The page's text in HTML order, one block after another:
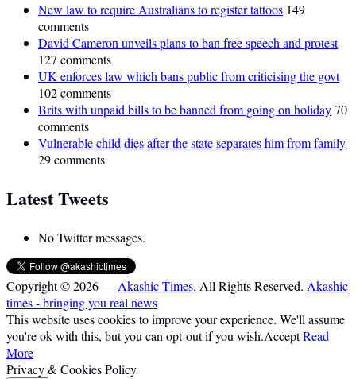
New law to require Australians to register tattoos 149
comments
David Cameron unveils plans to ban free speech and protest
127 comments
UK enforces law which bans public from criticising the govt
102 comments
Brits with unpaid bills to be banned from going on holiday70
comments
Vulnerable child dies after the state separates him from family
29 comments
Latest Tweets
No Twitter messages.
Copyright © 2026 —Akashic Times. All Rights Reserved. Akashic
times - bringing you real news
This website uses cookies to improve your experience. We'll assume
you're ok with this, but you can opt-out if you wish.AcceptRead
More
Privacy & Cookies Policy